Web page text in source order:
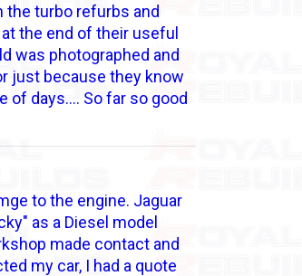
the turbo refurbs and
the end of their useful
was photographed and
just because they know
of days…. So far so good
to the engine. Jaguar
as a Diesel model
made contact and
my car, I had a quote